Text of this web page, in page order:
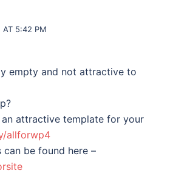
AT 5:42 PM
empty and not attractive to
attractive template for your
allforwp4
can be found here –